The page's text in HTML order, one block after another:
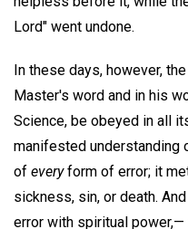
Lord" went undone.
In these days, however,
Master's word and in his
Science, be obeyed in all
manifested understanding
of everyform of error; it
sickness, sin, or death.
error with spiritual